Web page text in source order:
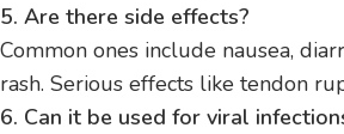
5. Are there side effects?
Common ones include nausea,
rash. Serious effects like tendon
6. Can it be used for viral